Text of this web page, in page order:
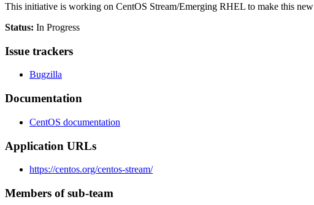
This initiative is working on CentOS Stream/Emerging RHEL to make this
Status: In Progress
Issue trackers
Bugzilla
Documentation
CentOS documentation
Application URLs
https://centos.org/centos-stream/
Members of sub-team